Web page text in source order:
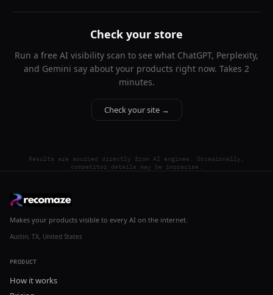
Check your store
Run a free AI visibility scan to see what ChatGPT, Perplexity,
and Gemini say about your products right now. Takes 2
minutes.
Check your site →
Results are sourced directly from AI engines. Occasionally,
competitor details may be imprecise.
Makes your products visible to every AI on the internet.
Austin, TX, United States
PRODUCT
How it works